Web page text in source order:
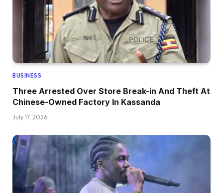
BUSINESS
Three Arrested Over Store Break-in And Theft At
Chinese-Owned Factory In Kassanda
July 17, 2026